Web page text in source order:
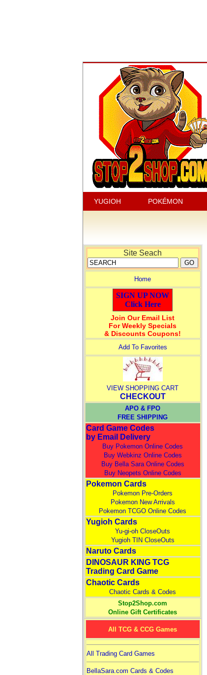
YUGIOH POKÉMON
Site Seach
Home
SIGN UP NOW
Click Here
Join Our Email List
For Weekly Specials
& Discounts Coupons!
Add To Favorites
VIEW SHOPPING CART
CHECKOUT
APO & FPO
FREE SHIPPING
Card Game Codes
by Email Delivery
Buy Pokemon Online Codes
Buy Webkinz Online Codes
Buy Bella Sara Online Codes
Buy Neopets Online Codes
Pokemon Cards
Pokemon Pre-Orders
Pokemon New Arrivals
Pokemon TCGO Online Codes
Yugioh Cards
Yu-gi-oh CloseOuts
Yugioh TIN CloseOuts
Naruto Cards
DINOSAUR KING TCG
Trading Card Game
Chaotic Cards
Chaotic Cards & Codes
Stop2Shop.com
Online Gift Certificates
All TCG & CCG Games
All Trading Card Games
BellaSara.com Cards & Codes